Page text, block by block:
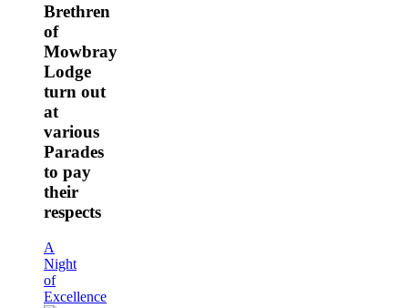
Brethren
of
Mowbray
Lodge
turn out
at
various
Parades
to pay
their
respects
A
Night
of
Excellence